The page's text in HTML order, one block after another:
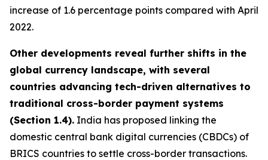
increase of 1.6 percentage points compared with April
2022.
Other developments reveal further shifts in the
global currency landscape, with several
countries advancing tech-driven alternatives to
traditional cross-border payment systems
(Section 1.4). India has proposed linking the
domestic central bank digital currencies (CBDCs) of
BRICS countries to settle cross-border transactions.